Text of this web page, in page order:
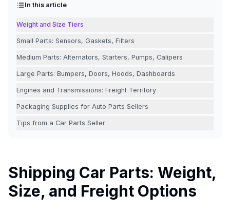
In this article
Weight and Size Tiers
Small Parts: Sensors, Gaskets, Filters
Medium Parts: Alternators, Starters, Pumps, Calipers
Large Parts: Bumpers, Doors, Hoods, Dashboards
Engines and Transmissions: Freight Territory
Packaging Supplies for Auto Parts Sellers
Tips from a Car Parts Seller
Shipping Car Parts: Weight,
Size, and Freight Options